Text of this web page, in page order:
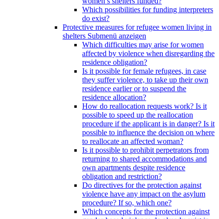
Which possibilities for funding interpreters
do exist?
Protective measures for refugee women living in
shelters Submenü anzeigen
Which difficulties may arise for women
affected by violence when disregarding the
residence obligation?
Is it possible for female refugees, in case
they suffer violence, to take up their own
residence earlier or to suspend the
residence allocation?
How do reallocation requests work? Is it
possible to speed up the reallocation
procedure if the applicant is in danger? Is it
possible to influence the decision on where
to reallocate an affected woman?
Is it possible to prohibit perpetrators from
returning to shared accommodations and
own apartments despite residence
obligation and restriction?
Do directives for the protection against
violence have any impact on the asylum
procedure? If so, which one?
Which concepts for the protection against